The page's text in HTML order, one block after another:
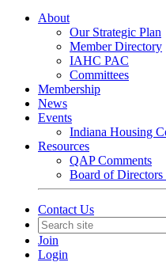
About
Our Strategic Plan
Member Directory
IAHC PAC
Committees
Membership
News
Events
Indiana Housing
Resources
QAP Comments
Board of Directors
Contact Us
Join
Login